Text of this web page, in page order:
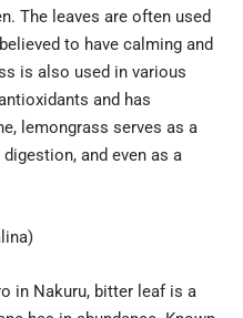
The leaves are often used
to have calming and
is also used in various
and has
lemongrass serves as a
and even as a
in Nakuru, bitter leaf is a